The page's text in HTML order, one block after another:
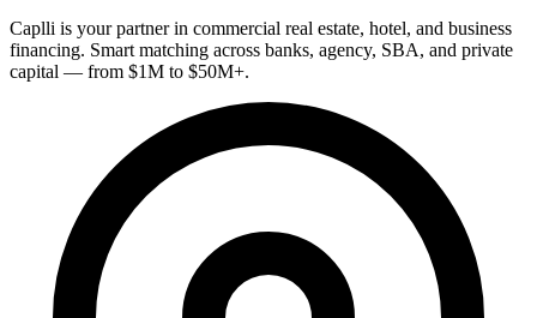
Caplli is your partner in commercial real estate, hotel, and business
financing. Smart matching across banks, agency, SBA, and private
capital — from $1M to $50M+.